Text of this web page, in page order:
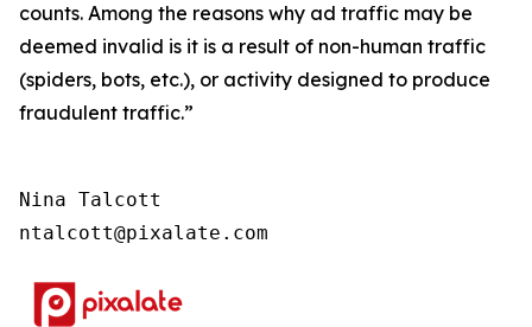
counts. Among the reasons why ad traffic may be
deemed invalid is it is a result of non-human traffic
(spiders, bots, etc.), or activity designed to produce
fraudulent traffic.”
Nina Talcott
ntalcott@pixalate.com